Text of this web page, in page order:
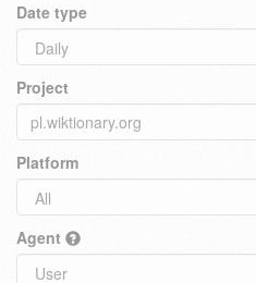
Date type
Project
Platform
Agent